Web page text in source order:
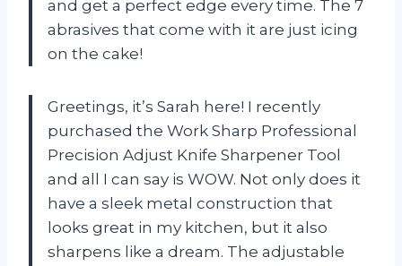
and get a perfect edge every time. The 7
abrasives that come with it are just icing
on the cake!
Greetings, it’s Sarah here! I recently
purchased the Work Sharp Professional
Precision Adjust Knife Sharpener Tool
and all I can say is WOW. Not only does it
have a sleek metal construction that
looks great in my kitchen, but it also
sharpens like a dream. The adjustable